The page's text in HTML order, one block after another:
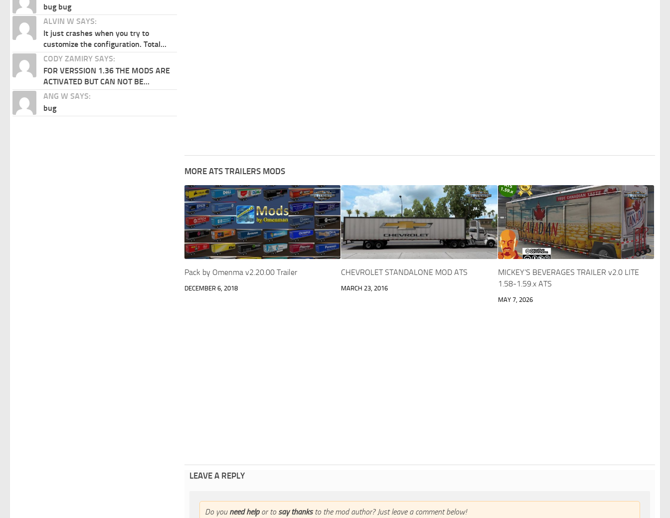
MORE ATS TRAILERS MODS
Pack by Omenma v2.20.00 Trailer
DECEMBER 6, 2018
CHEVROLET STANDALONE MOD ATS
MARCH 23, 2016
MICKEY’S BEVERAGES TRAILER v2.0 LITE
1.58-1.59.x ATS
MAY 7, 2026
LEAVE A REPLY
Do you need helpor to say thanksto the mod author? Just leave a comment below!
bug bug
ALVIN W SAYS:
It just crashes when you try to
customize the configuration. Total...
CODY ZAMIRY SAYS:
FOR VERSSION 1.36 THE MODS ARE
ACTIVATED BUT CAN NOT BE...
ANG W SAYS:
bug